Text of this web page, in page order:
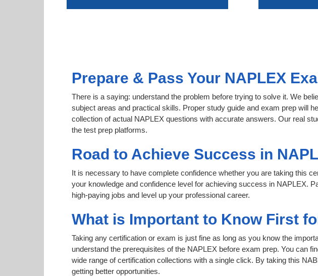
Prepare & Pass Your NAPLEX
There is a saying: understand the problem before trying to solve it. We
subject areas and practical skills. Proper study guide and exam prep will
collection of actual NAPLEX questions with accurate answers. Our real
the test prep platforms.
Road to Achieve Success in
It is necessary to have complete confidence whether you are taking this
your knowledge and confidence level for achieving success in NAPLEX.
high-paying jobs and level up your professional career.
What is Important to Know First
Taking any certification or exam is just fine as long as you know the
understand the prerequisites of the NAPLEX before exam prep. You can
wide range of certification collections with a single click. By taking this
getting better opportunities.